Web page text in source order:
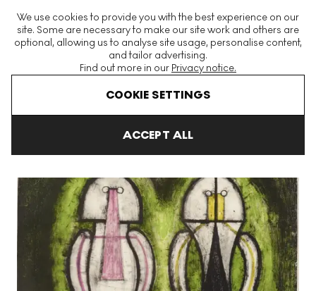
We use cookies to provide you with the best experience on our
site. Some are necessary to make our site work and others are
optional, allowing us to analyse site usage, personalise content,
and tailor advertising.
Find out more in our Privacy notice.
COOKIE SETTINGS
ACCEPT ALL
The World's Largest Modern & Contemporary Prints & Editions
Platform